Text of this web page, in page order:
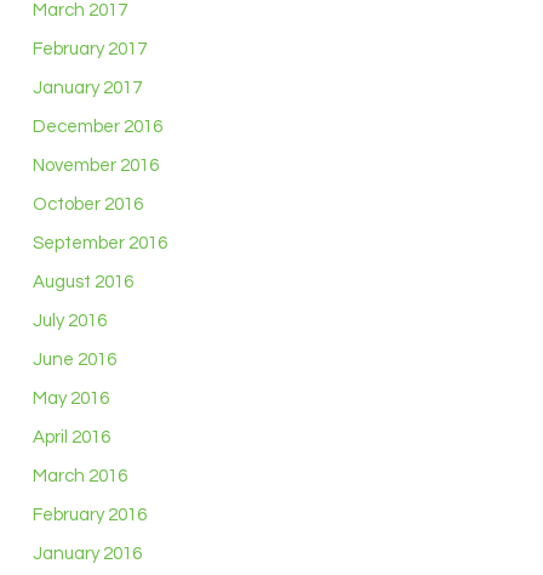
March 2017
February 2017
January 2017
December 2016
November 2016
October 2016
September 2016
August 2016
July 2016
June 2016
May 2016
April 2016
March 2016
February 2016
January 2016